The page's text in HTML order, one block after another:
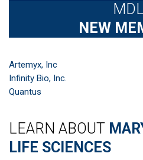
NEW
Artemyx, Inc
Infinity Bio, Inc.
Quantus
LEARN ABOUT
LIFE SCIENCES